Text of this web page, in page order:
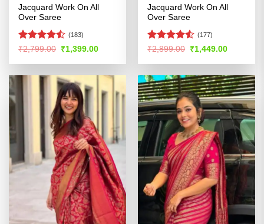
Jacquard Work On All
Over Saree
Rated
of 5
(183)
₹2,799.00 Original
price
was:
₹1,399.00Current
is:
Jacquard Work On All
Over Saree
Rated4.52
(177)
₹2,899.00 Original
price
was:
₹1,449.00Current
is: